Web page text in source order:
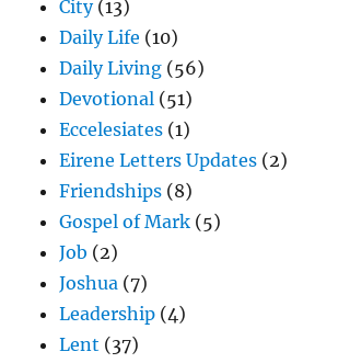
City(13)
Daily Life (10)
Daily Living (56)
Devotional (51)
Eccelesiates (1)
Eirene Letters Updates (2)
Friendships (8)
Gospel of Mark (5)
Job (2)
Joshua (7)
Leadership (4)
Lent (37)